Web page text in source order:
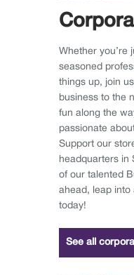
Whether you’re
seasoned
things up, join
business to the
fun along the
passionate
Support our
headquarters in
of our talented
ahead, leap
today!
See all